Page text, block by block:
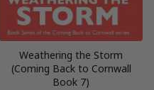
Weathering the Storm
(Coming Back to Cornwall
Book 7)